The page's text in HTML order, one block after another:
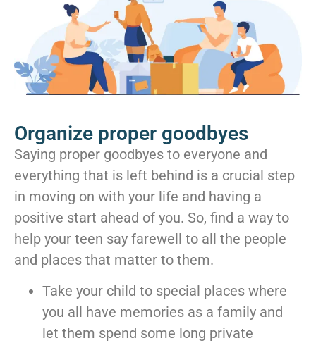
Organize proper goodbyes
Saying proper goodbyes to everyone and
everything that is left behind is a crucial step
in moving on with your life and having a
positive start ahead of you. So, find a way to
help your teen say farewell to all the people
and places that matter to them.
Take your child to special places where
you all have memories as a family and
let them spend some long private